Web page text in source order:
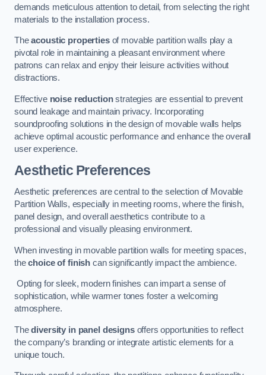
demands meticulous attention to detail, from selecting the right
materials to the installation process.
Theacoustic propertiesof movable partition walls play a
pivotal role in maintaining a pleasant environment where
patrons can relax and enjoy their leisure activities without
distractions.
Effective noise reductionstrategies are essential to prevent
sound leakage and maintain privacy. Incorporating
soundproofing solutions in the design of movable walls helps
achieve optimal acoustic performance and enhance the overall
user experience.
Aesthetic Preferences
Aesthetic preferences are central to the selection of Movable
Partition Walls, especially in meeting rooms, where the finish,
panel design, and overall aesthetics contribute to a
professional and visually pleasing environment.
When investing in movable partition walls for meeting spaces,
thechoice of finish can significantly impact the ambience.
Opting for sleek, modern finishes can impart a sense of
sophistication, while warmer tones foster a welcoming
atmosphere.
Thediversity in panel designsoffers opportunities to reflect
the company’s branding or integrate artistic elements for a
unique touch.